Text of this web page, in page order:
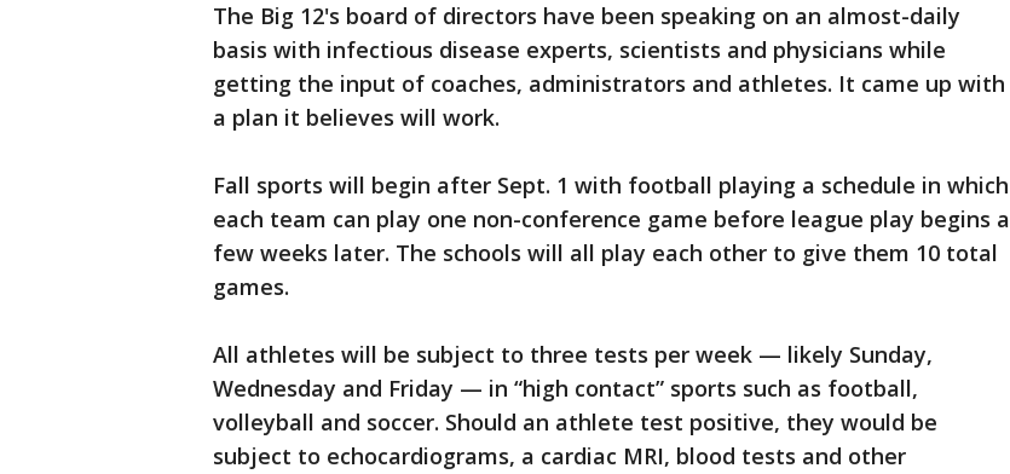
The Big 12's board of directors have been speaking on an almost-daily
basis with infectious disease experts, scientists and physicians while
getting the input of coaches, administrators and athletes. It came up with
a plan it believes will work.
Fall sports will begin after Sept. 1 with football playing a schedule in which
each team can play one non-conference game before league play begins a
few weeks later. The schools will all play each other to give them 10 total
games.
All athletes will be subject to three tests per week — likely Sunday,
Wednesday and Friday — in “high contact” sports such as football,
volleyball and soccer. Should an athlete test positive, they would be
subject to echocardiograms, a cardiac MRI, blood tests and other